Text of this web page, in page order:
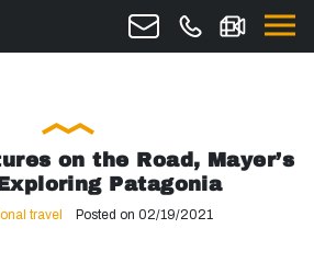
on the Road, Mayer’s
Patagonia
travel Posted on 02/19/2021